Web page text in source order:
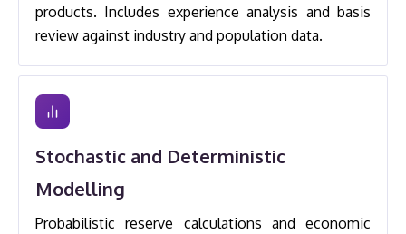
products. Includes experience analysis and basis
review against industry and population data.
Stochastic and Deterministic
Modelling
Probabilistic reserve calculations and economic